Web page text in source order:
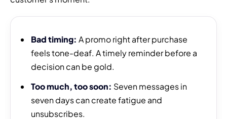
Bad timing: A promo right after purchase
feels tone-deaf. A timely reminder before a
decision can be gold.
Too much, too soon: Seven messages in
seven days can create fatigue and
unsubscribes.